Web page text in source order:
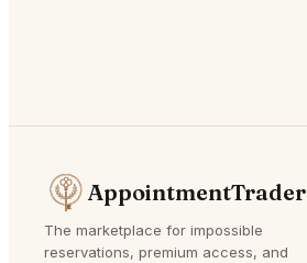
AppointmentTrader
The marketplace for impossible
reservations, premium access, and